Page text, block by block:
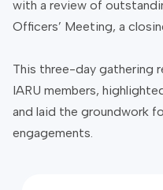
with a review of
Officers’ Meeting, a
This three-day gathering
IARU members,
and laid the groundwork
engagements.